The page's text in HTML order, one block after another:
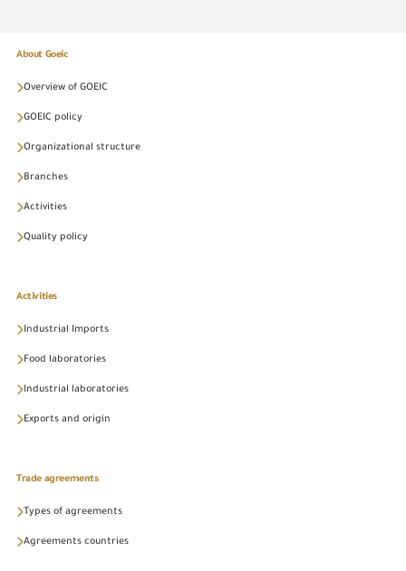
About Goeic
Overview of GOEIC
GOEIC policy
Organizational structure
Branches
Activities
Quality policy
Activities
Industrial Imports
Food laboratories
Industrial laboratories
Exports and origin
Trade agreements
Types of agreements
Agreements countries